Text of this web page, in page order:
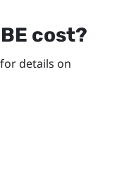
cost?
details on